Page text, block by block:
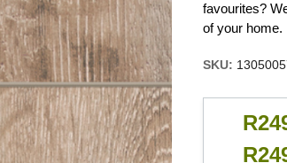
favourites?
of your home.
SKU: